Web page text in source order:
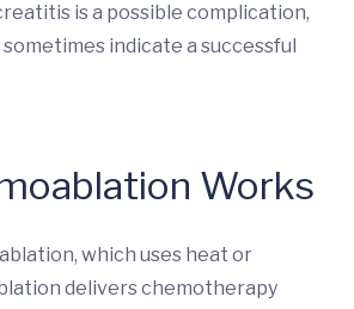
is a possible complication,
indicate a successful
Works
which uses heat or
delivers chemotherapy